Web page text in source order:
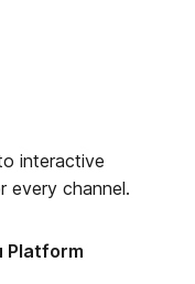
interactive
every channel.
Platform